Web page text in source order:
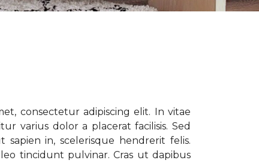
consectetur adipiscing elit. In vitae
varius dolor a placerat facilisis. Sed
sapien in, scelerisque hendrerit felis.
tincidunt pulvinar. Cras ut dapibus